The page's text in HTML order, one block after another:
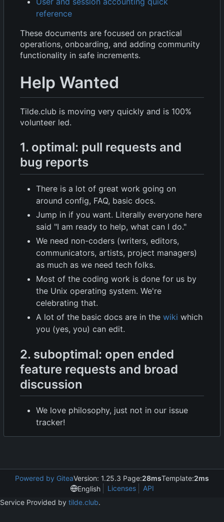
reference
These documents are focused on practical
operations, onboarding, and adding community
functionality in safe increments.
Help Wanted
Tilde.club is moving very quickly and is 100%
volunteer led.
1. optimal: pull requests and
bug reports
There is a lot of great work going on
around config, FAQ, basic docs.
Jump in if you want. Literally everyone here
said "I am ready to help, what can I do."
We need non-coders (writers, editors,
communicators, artists, project managers)
as much as we need tech folks.
Most of the coding work is done for us by
the Unix operating system. We're
celebrating that.
A lot of the basic docs are in the wiki which
you (yes, you) can edit.
2. suboptimal: open ended
feature requests and broad
discussion
We love philosophy, just not in our issue
tracker!
Powered by GiteaVersion: 1.25.3 Page:28msTemplate:2ms
English
Licenses
API
Service Provided by tilde.club.